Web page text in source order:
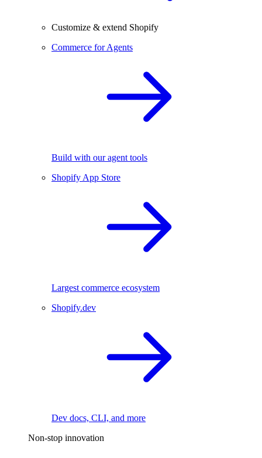
Customize & extend Shopify
Commerce for Agents
Build with our agent tools
Shopify App Store
Largest commerce ecosystem
Shopify.dev
Dev docs, CLI, and more
Non-stop innovation